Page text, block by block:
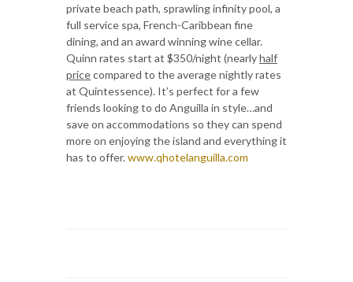
private beach path, sprawling infinity pool, a
full service spa, French-Caribbean fine
dining, and an award winning wine cellar.
Quinn rates start at $350/night (nearlyhalf
pricecompared to the average nightly rates
at Quintessence). It’s perfect for a few
friends looking to do Anguilla in style…and
save on accommodations so they can spend
more on enjoying the island and everything it
has to offer.www.qhotelanguilla.com